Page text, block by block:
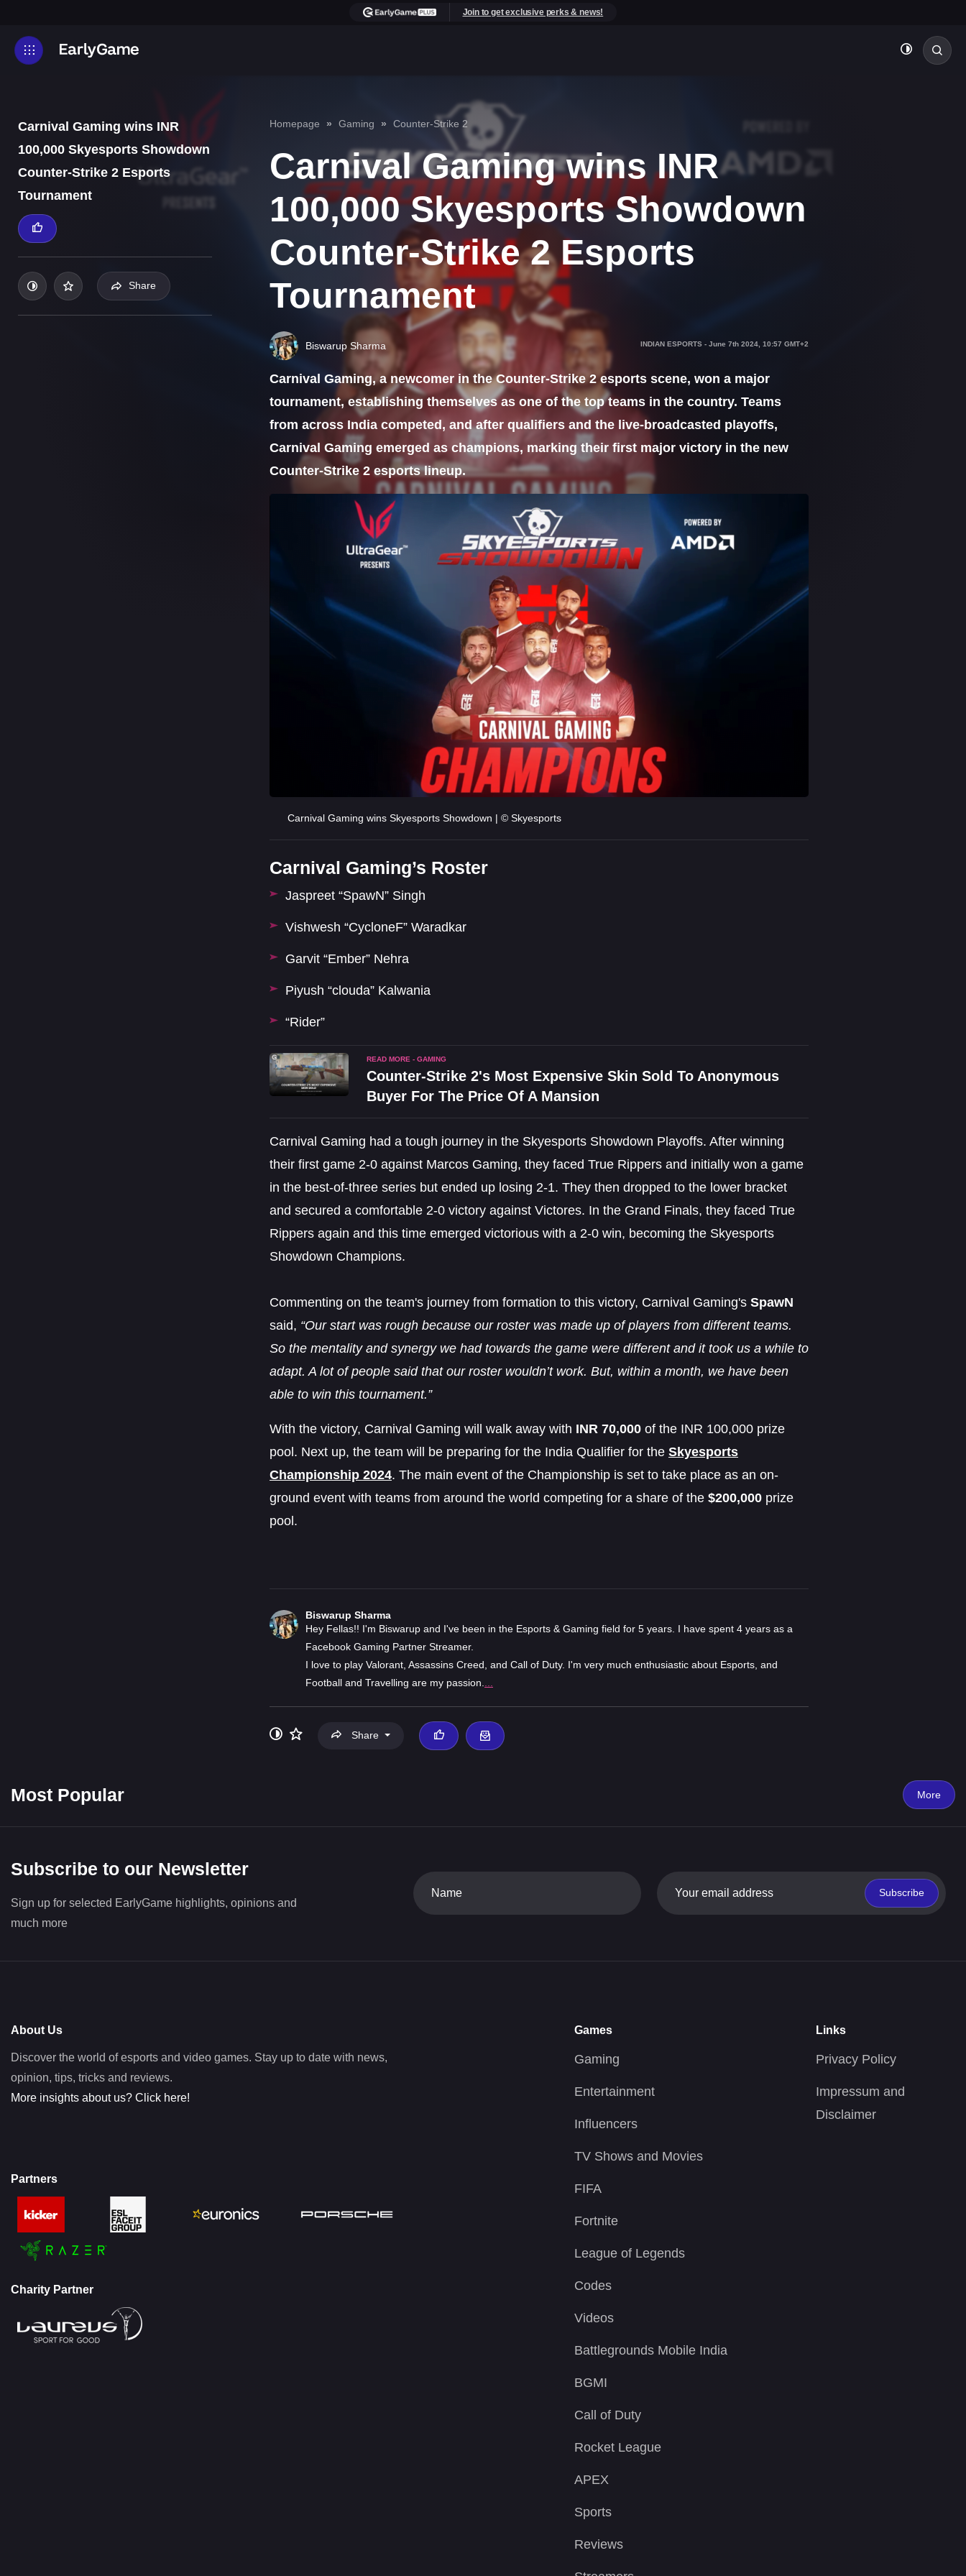
Join to get exclusive perks & news!
Carnival Gaming wins INR
100,000 Skyesports Showdown
Counter-Strike 2 Esports
Tournament
Share
Homepage Gaming Counter-Strike 2
Carnival Gaming wins INR
100,000 Skyesports Showdown
Counter-Strike 2 Esports
Tournament
Biswarup Sharma INDIAN ESPORTS - June 7th 2024, 10:57 GMT+2
Carnival Gaming, a newcomer in the Counter-Strike 2 esports scene, won a major
tournament, establishing themselves as one of the top teams in the country. Teams
from across India competed, and after qualifiers and the live-broadcasted playoffs,
Carnival Gaming emerged as champions, marking their first major victory in the new
Counter-Strike 2 esports lineup.
Carnival Gaming wins Skyesports Showdown | © Skyesports
Carnival Gaming’s Roster
Jaspreet “SpawN” Singh
Vishwesh “CycloneF” Waradkar
Garvit “Ember” Nehra
Piyush “clouda” Kalwania
“Rider”
READ MORE - GAMING
Counter-Strike 2's Most Expensive Skin Sold To Anonymous
Buyer For The Price Of A Mansion
Carnival Gaming had a tough journey in the Skyesports Showdown Playoffs. After winning
their first game 2-0 against Marcos Gaming, they faced True Rippers and initially won a game
in the best-of-three series but ended up losing 2-1. They then dropped to the lower bracket
and secured a comfortable 2-0 victory against Victores. In the Grand Finals, they faced True
Rippers again and this time emerged victorious with a 2-0 win, becoming the Skyesports
Showdown Champions.
Commenting on the team's journey from formation to this victory, Carnival Gaming's SpawN
said, “Our start was rough because our roster was made up of players from different teams.
So the mentality and synergy we had towards the game were different and it took us a while to
adapt. A lot of people said that our roster wouldn’t work. But, within a month, we have been
able to win this tournament.”
With the victory, Carnival Gaming will walk away with INR 70,000 of the INR 100,000 prize
pool. Next up, the team will be preparing for the India Qualifier for the Skyesports
Championship 2024. The main event of the Championship is set to take place as an on-
ground event with teams from around the world competing for a share of the $200,000 prize
pool.
Biswarup Sharma
Hey Fellas!! I'm Biswarup and I've been in the Esports & Gaming field for 5 years. I have spent 4 years as a
Facebook Gaming Partner Streamer.
I love to play Valorant, Assassins Creed, and Call of Duty. I'm very much enthusiastic about Esports, and
Football and Travelling are my passion.
Share
Most Popular More
Subscribe to our Newsletter
Sign up for selected EarlyGame highlights, opinions and
much more
Subscribe
About Us
Discover the world of esports and video games. Stay up to date with news,
opinion, tips, tricks and reviews.
More insights about us? Click here!
Partners
Charity Partner
Games
Gaming
Entertainment
Influencers
TV Shows and Movies
FIFA
Fortnite
League of Legends
Codes
Videos
Battlegrounds Mobile India
BGMI
Call of Duty
Rocket League
APEX
Sports
Reviews
Links
Privacy Policy
Impressum and
Disclaimer